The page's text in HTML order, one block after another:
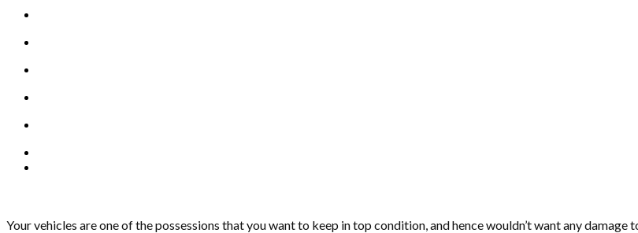
Your vehicles are one of the possessions that you want to keep in top condition, and hence wouldn’t want any